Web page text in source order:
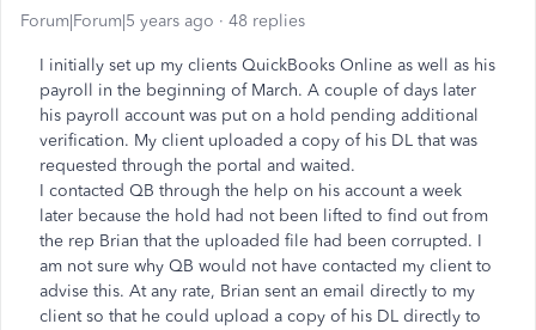
Forum|Forum|5 years ago 48 replies
I initially set up my clients QuickBooks Online as well as his
payroll in the beginning of March. A couple of days later
his payroll account was put on a hold pending additional
verification. My client uploaded a copy of his DL that was
requested through the portal and waited.
I contacted QB through the help on his account a week
later because the hold had not been lifted to find out from
the rep Brian that the uploaded file had been corrupted. I
am not sure why QB would not have contacted my client to
advise this. At any rate, Brian sent an email directly to my
client so that he could upload a copy of his DL directly to